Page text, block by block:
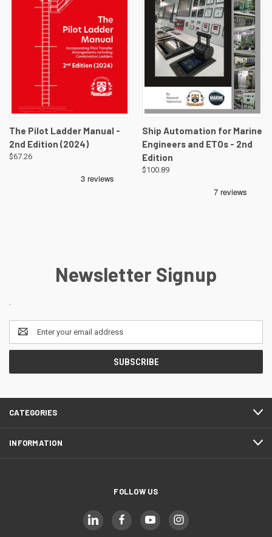
The Pilot Ladder Manual -
2nd Edition (2024)
$67.26
Ship Automation for Marine
Engineers and ETOs - 2nd
Edition
$100.89
Newsletter Signup
.
Email
Address
CATEGORIES
INFORMATION
FOLLOW US